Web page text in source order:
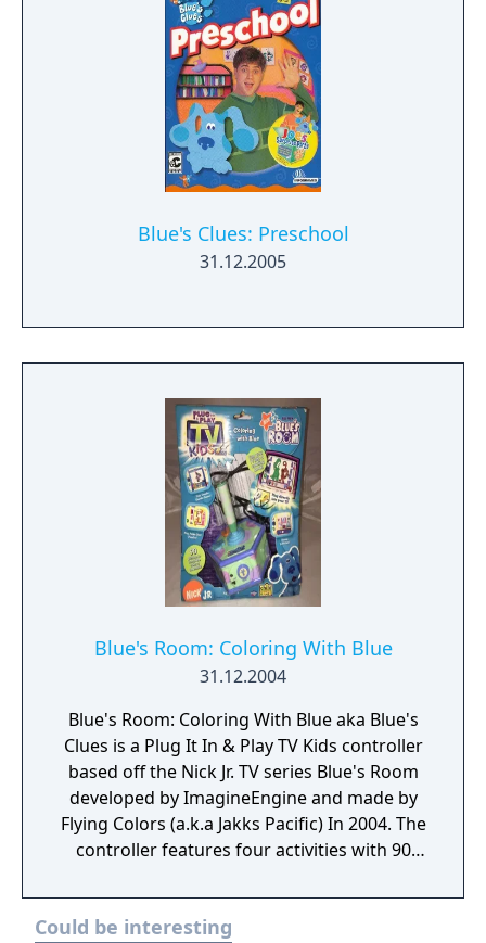
Blue's Clues: Preschool
31.12.2005
Blue's Room: Coloring With Blue
31.12.2004
Blue's Room: Coloring With Blue aka Blue's
Clues is a Plug It In & Play TV Kids controller
based off the Nick Jr. TV series Blue's Room
developed by ImagineEngine and made by
Flying Colors (a.k.a Jakks Pacific) In 2004. The
controller features four activities with 90
Could be interesting